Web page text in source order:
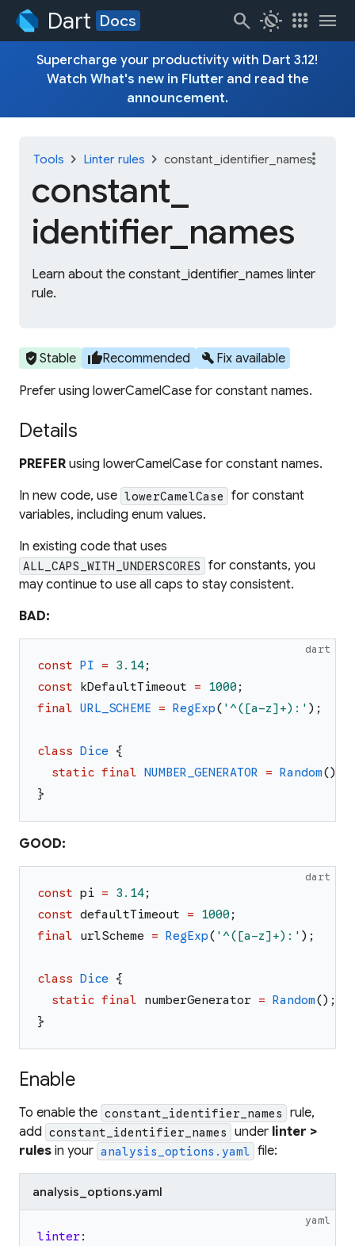
Dart Docs search routine apps menu
Supercharge your productivity with Dart 3.12!
Watch What's new in Flutterand read the
announcement.
Tools chevron_right Linter rules chevron_right constant_identifier_names
constant_
identifier_ names
Learn about the constant_identifier_names linter
rule.
more_vert
verified_userStable thumb_upRecommended build Fix available
Prefer using lowerCamelCase for constant names.
Details
PREFER using lowerCamelCase for constant names.
In new code, use lowerCamelCase
for constant
variables, including enum values.
In existing code that uses
ALL_CAPS_WITH_UNDERSCORES
for constants, you
may continue to use all caps to stay consistent.
BAD:
dart
const PI = 3.14;
const
kDefaultTimeout = 1000 ;
final URL_SCHEME = RegExp( '^([a-z]+): ' ) ;
class Dice
{
static final NUMBER_GENERATOR = Random()
}
GOOD:
dart
const pi = 3.14;
const defaultTimeout = 1000 ;
final
urlScheme = RegExp( '^([a-z]+): ' ) ;
class Dice
{
static final numberGenerator = Random() ;
}
Enable
To enable the constant_identifier_names
rule,
add constant_identifier_names under linter >
rules in your analysis_options.yaml file:
analysis_options.yaml
yaml
linter: